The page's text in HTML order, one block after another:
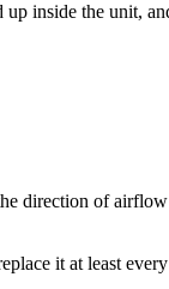
inside the unit,
direction of
it at least